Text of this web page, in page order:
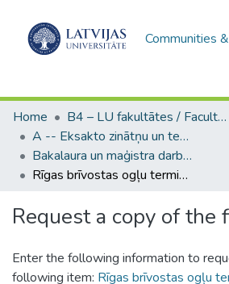
Communities
Home
B4 – LU fakultātes / Faculties of the UL
A -- Eksakto zinātņu un tehnoloģiju fakultāte / Faculty of Science and Technology
Bakalaura un maģistra darbi (EZTF) / Bachelor's and Master's theses
Rīgas brīvostas ogļu terminālu ietekme uz gaisa kvalitāti
Request a copy of the
Enter the following information to
following item: Rīgas brīvostas ogļu